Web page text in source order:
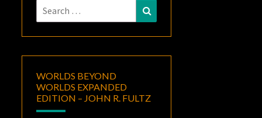
Search
for:
WORLDS BEYOND
WORLDS EXPANDED
EDITION – JOHN R. FULTZ